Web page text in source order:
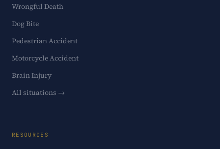
Wrongful Death
Dog Bite
Pedestrian Accident
Motorcycle Accident
Brain Injury
All situations →
RESOURCES